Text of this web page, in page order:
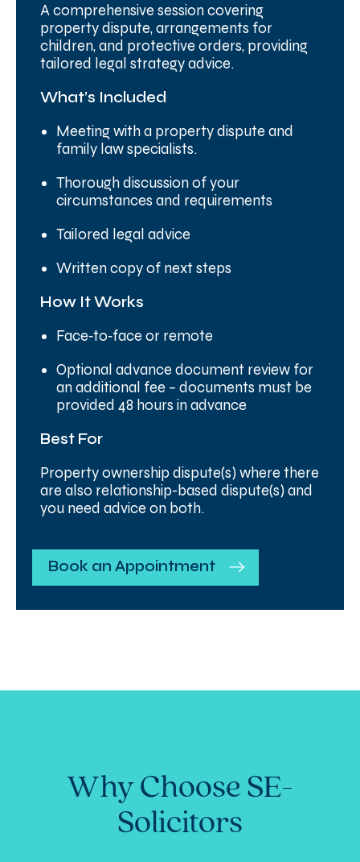
A comprehensive session covering
property dispute, arrangements for
children, and protective orders, providing
tailored legal strategy advice.
What’s Included
Meeting with a property dispute and
family law specialists.
Thorough discussion of your
circumstances and requirements
Tailored legal advice
Written copy of next steps
How It Works
Face‑to‑face or remote
Optional advance document review for
an additional fee – documents must be
provided 48 hours in advance
Best For
Property ownership dispute(s) where there
are also relationship-based dispute(s) and
you need advice on both.
Book an Appointment
Why Choose SE-
Solicitors